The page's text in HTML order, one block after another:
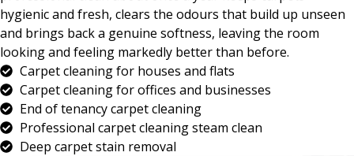
hygienic and fresh, clears the odours that build up unseen
and brings back a genuine softness, leaving the room
looking and feeling markedly better than before.
Carpet cleaning for houses and flats
Carpet cleaning for offices and businesses
End of tenancy carpet cleaning
Professional carpet cleaning steam clean
Deep carpet stain removal